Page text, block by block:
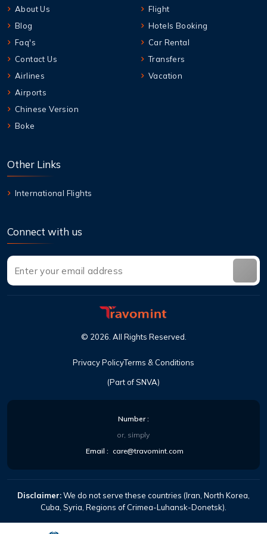
About Us
Blog
Faq's
Contact Us
Airlines
Airports
Chinese Version
Boke
Flight
Hotels Booking
Car Rental
Transfers
Vacation
Other Links
International Flights
Connect with us
(Part of SNVA)
© 2026 All Rights Reserved
Privacy PolicyTerms & Conditions
Number:
or, simply
Email : care@travomint.com
Disclaimer:We do not serve these countries (Iran, North Korea,
Cuba, Syria, Regions of Crimea-Luhansk-Donetsk).